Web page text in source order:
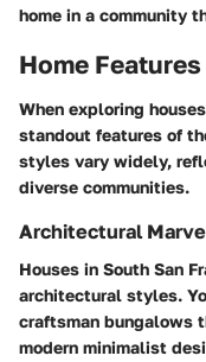
home in a community
Home Features
When exploring
standout features of
styles vary widely,
diverse communities.
Architectural
Houses in South San
architectural styles.
craftsman bungalows
modern minimalist